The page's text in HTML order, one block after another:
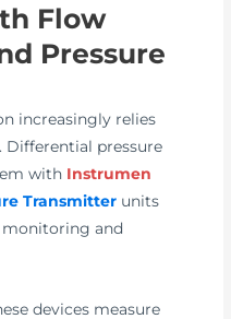
Flow
Pressure
increasingly relies
Differential pressure
with Instrumen
Transmitter units
and
devices measure